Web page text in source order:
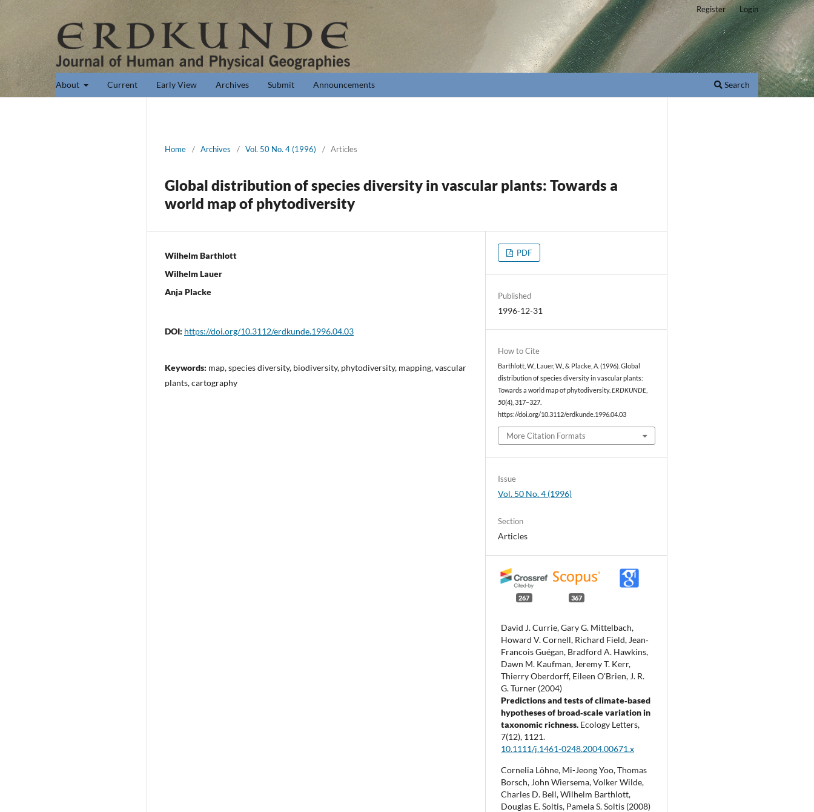
About Current Early View Archives Submit Announcements Search
Register Login
Home / Archives / Vol. 50 No. 4 (1996) / Articles
Global distribution of species diversity in vascular plants: Towards a
world map of phytodiversity
Wilhelm Barthlott
Wilhelm Lauer
Anja Placke
DOI: https://doi.org/10.3112/erdkunde.1996.04.03
Keywords: map, species diversity, biodiversity, phytodiversity, mapping, vascular
plants, cartography
PDF
Published
1996-12-31
How to Cite
Barthlott, W., Lauer, W., & Placke, A. (1996). Global
distribution of species diversity in vascular plants:
Towards a world map of phytodiversity.ERDKUNDE
50(4), 317–327.
https://doi.org/10.3112/erdkunde.1996.04.03
More Citation Formats
Issue
Vol. 50 No. 4 (1996)
Section
Articles
267 367
David J. Currie, Gary G. Mittelbach,
Howard V. Cornell, Richard Field, Jean‐
Francois Guégan, Bradford A. Hawkins,
Dawn M. Kaufman, Jeremy T. Kerr,
Thierry Oberdorff, Eileen O'Brien, J. R.
G. Turner (2004)
Predictions and tests of climate‐based
hypotheses of broad‐scale variation in
taxonomic richness. Ecology Letters,
7(12), 1121.
10.1111/j.1461-0248.2004.00671.x
Cornelia Löhne, Mi-Jeong Yoo, Thomas
Borsch, John Wiersema, Volker Wilde,
Charles D. Bell, Wilhelm Barthlott,
Douglas E. Soltis, Pamela S. Soltis (2008)